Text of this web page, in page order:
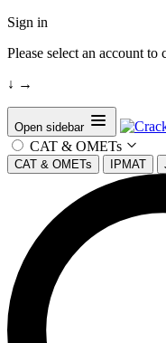
Sign in
Please select an account
↓ →
Open sidebar
CAT & OMETs
CAT & OMETs IPMAT